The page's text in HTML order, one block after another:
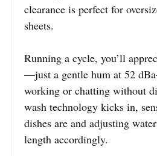
clearance is perfect for
sheets.
Running a cycle, you’ll
—just a gentle hum at 52
working or chatting without
wash technology kicks in,
dishes are and adjusting
length accordingly.